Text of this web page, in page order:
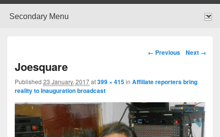
Image navigation
← Previous Next →
Joesquare
Published 23 January, 2017at399 × 415in Affiliate reporters bring
reality to Inauguration broadcast